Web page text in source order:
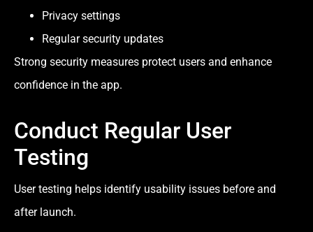
Privacy settings
Regular security updates
Strong security measures protect users and enhance
confidence in the app.
Conduct Regular User
Testing
User testing helps identify usability issues before and
after launch.